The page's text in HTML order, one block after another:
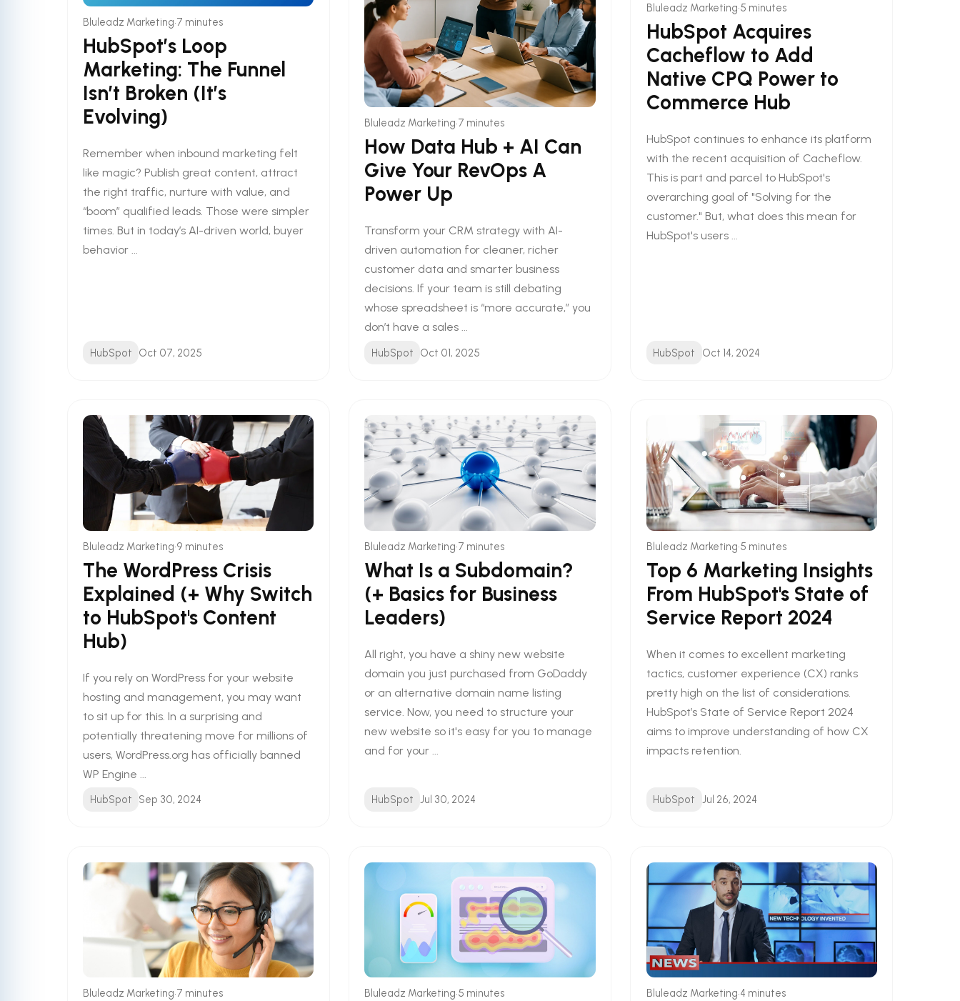
Bluleadz Marketing•7 minutes
HubSpot’s Loop
Marketing: The Funnel
Isn’t Broken (It’s
Evolving)
Remember when inbound marketing felt
like magic? Publish great content, attract
the right traffic, nurture with value, and
“boom” qualified leads. Those were simpler
times. But in today’s AI-driven world, buyer
behavior ...
HubSpot Oct 07, 2025
Bluleadz Marketing•7 minutes
How Data Hub + AI Can
Give Your RevOps A
Power Up
Transform your CRM strategy with AI-
driven automation for cleaner, richer
customer data and smarter business
decisions. If your team is still debating
whose spreadsheet is “more accurate,” you
don’t have a sales ...
HubSpot Oct 01, 2025
Bluleadz Marketing•5 minutes
HubSpot Acquires
Cacheflow to Add
Native CPQ Power to
Commerce Hub
HubSpot continues to enhance its platform
with the recent acquisition of Cacheflow.
This is part and parcel to HubSpot's
overarching goal of "Solving for the
customer." But, what does this mean for
HubSpot's users ...
HubSpot Oct 14, 2024
Bluleadz Marketing•9 minutes
The WordPress Crisis
Explained (+ Why Switch
to HubSpot's Content
Hub)
If you rely on WordPress for your website
hosting and management, you may want
to sit up for this. In a surprising and
potentially threatening move for millions of
users, WordPress.org has officially banned
WP Engine ...
HubSpot Sep 30, 2024
Bluleadz Marketing•7 minutes
What Is a Subdomain?
(+ Basics for Business
Leaders)
All right, you have a shiny new website
domain you just purchased from GoDaddy
or an alternative domain name listing
service. Now, you need to structure your
new website so it's easy for you to manage
and for your ...
HubSpot Jul 30, 2024
Bluleadz Marketing•5 minutes
Top 6 Marketing Insights
From HubSpot's State of
Service Report 2024
When it comes to excellent marketing
tactics, customer experience (CX) ranks
pretty high on the list of considerations.
HubSpot’s State of Service Report 2024
aims to improve understanding of how CX
impacts retention.
HubSpot Jul 26, 2024
Bluleadz Marketing•7 minutes Bluleadz Marketing•5 minutes Bluleadz Marketing•4 minutes